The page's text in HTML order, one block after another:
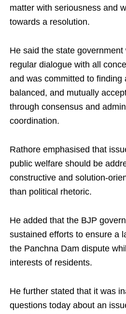
matter with seriousness and
towards a resolution.
He said the state
regular dialogue with all
and was committed to finding
balanced, and mutually
through consensus and
coordination.
Rathore emphasised that
public welfare should be
constructive and solution-
than political rhetoric.
He added that the BJP
sustained efforts to ensure a
the Panchna Dam dispute
interests of residents.
He further stated that it was
questions today about an